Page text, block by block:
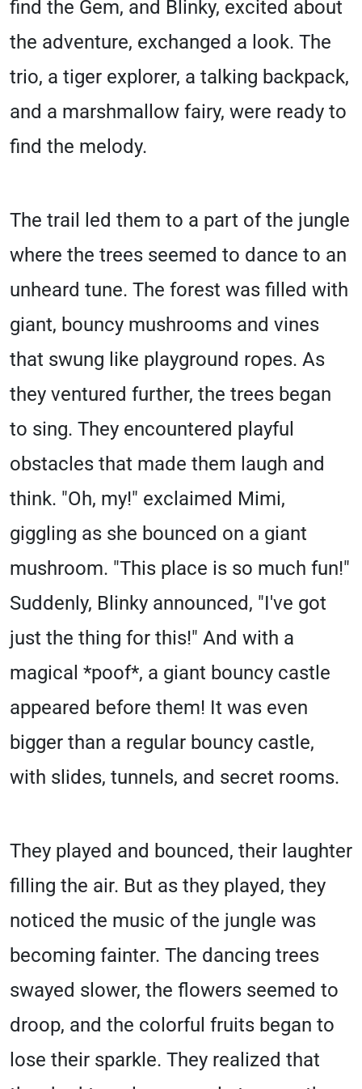
find the Gem, and Blinky, excited about
the adventure, exchanged a look. The
trio, a tiger explorer, a talking backpack,
and a marshmallow fairy, were ready to
find the melody.
The trail led them to a part of the jungle
where the trees seemed to dance to an
unheard tune. The forest was filled with
giant, bouncy mushrooms and vines
that swung like playground ropes. As
they ventured further, the trees began
to sing. They encountered playful
obstacles that made them laugh and
think. "Oh, my!" exclaimed Mimi,
giggling as she bounced on a giant
mushroom. "This place is so much fun!"
Suddenly, Blinky announced, "I've got
just the thing for this!" And with a
magical *poof*, a giant bouncy castle
appeared before them! It was even
bigger than a regular bouncy castle,
with slides, tunnels, and secret rooms.
They played and bounced, their laughter
filling the air. But as they played, they
noticed the music of the jungle was
becoming fainter. The dancing trees
swayed slower, the flowers seemed to
droop, and the colorful fruits began to
lose their sparkle. They realized that